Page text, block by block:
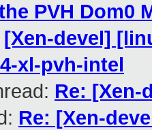
PVH Dom0
[Xen-devel]
xl-pvh-intel
Re: [Xen-
Re: [Xen-